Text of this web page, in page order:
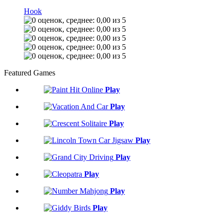
Hook
Featured Games
Play
Play
Play
Play
Play
Play
Play
Play